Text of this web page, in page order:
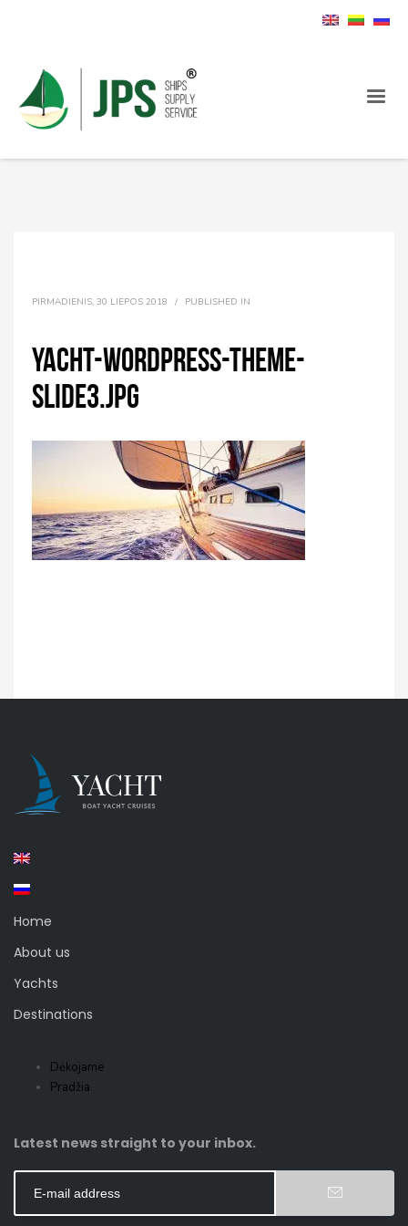
PIRMADIENIS, 30 LIEPOS 2018 / PUBLISHED IN
yacht-wordpress-theme-
slide3.jpg
Home
About us
Yachts
Destinations
Dėkojame
Pradžia
Latest news straight to your inbox.